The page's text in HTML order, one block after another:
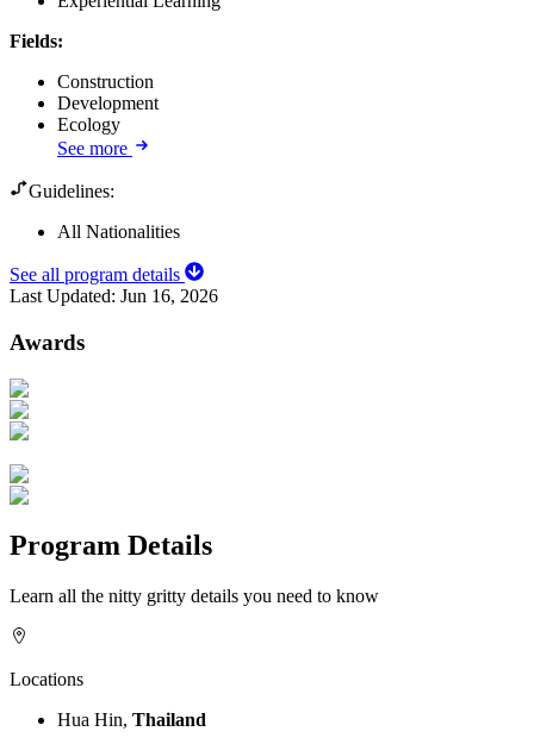
Fields:
Construction
Development
Ecology
See more
Guidelines:
All Nationalities
See all program details
Last Updated: Jun 16, 2026
Awards
Program Details
Learn all the nitty gritty details you need to know
Locations
Hua Hin, Thailand